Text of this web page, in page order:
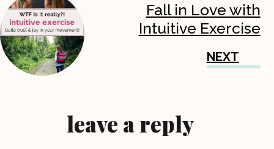
Fall in Love with
Intuitive Exercise
NEXT
leave a reply